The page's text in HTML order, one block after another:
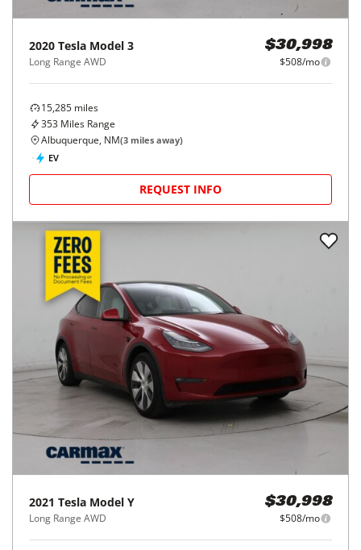
2020 Tesla Model 3
Long Range AWD
$30,998
$508/mo
15,285 miles
353 Miles Range
Albuquerque, NM(3 miles away)
EV
REQUEST INFO
2021 Tesla Model Y
Long Range AWD
$30,998
$508/mo